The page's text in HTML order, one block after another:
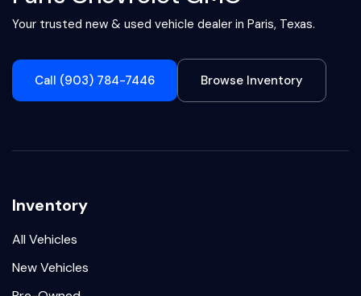
Your trusted new & used vehicle dealer in Paris, Texas.
Call (903) 784-7446 Browse Inventory
Inventory
All Vehicles
New Vehicles